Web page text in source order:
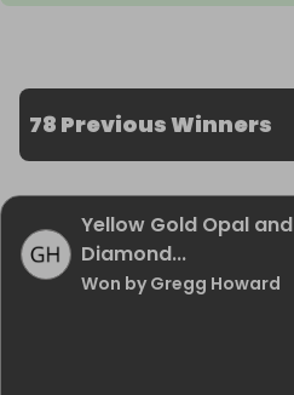
78 Previous Winners
Yellow Gold Opal and
Diamond...
Won by Gregg Howard